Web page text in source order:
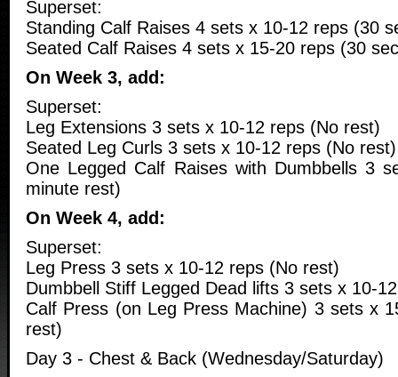
Superset:
Standing Calf Raises 4 sets x 10-12 reps (30
Seated Calf Raises 4 sets x 15-20 reps (30
On Week 3, add:
Superset:
Leg Extensions 3 sets x 10-12 reps (No rest)
Seated Leg Curls 3 sets x 10-12 reps (No rest)
One Legged Calf Raises with Dumbbells 3
minute rest)
On Week 4, add:
Superset:
Leg Press 3 sets x 10-12 reps (No rest)
Dumbbell Stiff Legged Dead lifts 3 sets x 10-
Calf Press (on Leg Press Machine) 3 sets x
rest)
Day 3 - Chest & Back (Wednesday/Saturday)